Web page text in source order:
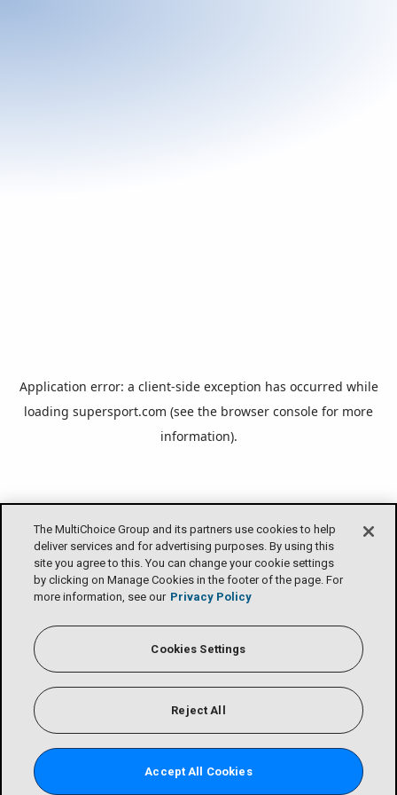
The MultiChoice Group and its partners use cookies to help
deliver services and for advertising purposes. By using this
site you agree to this. You can change your cookie settings
by clicking on Manage Cookies in the footer of the page. For
more information, see our Privacy Policy
Cookies Settings
Reject All
Accept All Cookies
Application error: a client-side exception has occurred while
loading supersport.com (see the browser console for more
information).